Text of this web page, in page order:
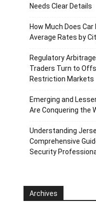
Needs Clear Details
How Much Does
Average Rates by
Regulatory
Traders Turn to
Restriction Markets
Emerging and
Are Conquering the
Understanding
Comprehensive
Security
Archives